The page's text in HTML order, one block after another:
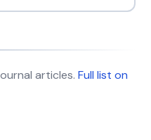
articles.Full list on